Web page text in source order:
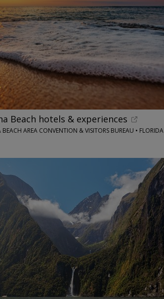
Beach hotels & experiences
AREA CONVENTION & VISITORS BUREAU • FLORIDA